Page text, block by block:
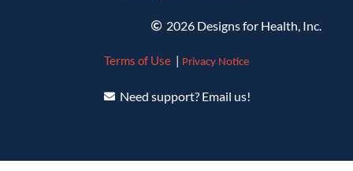
2026 Designs for Health, Inc.
Terms of Use Privacy Notice
Need support? Email us!